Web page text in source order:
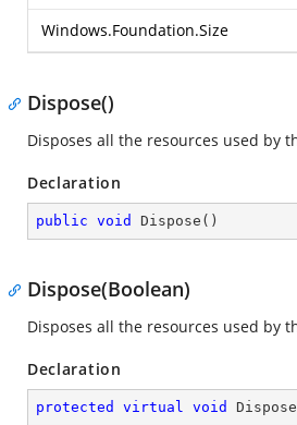
Windows.Foundation.Size
Dispose()
Disposes all the resources used by
Declaration
public void Dispose ( )
Dispose(Boolean)
Disposes all the resources used by
Declaration
protected virtual void Dispose